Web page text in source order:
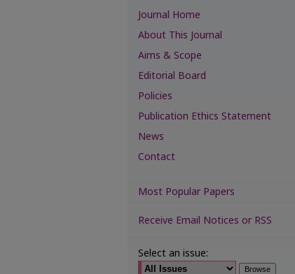
Journal Home
About This Journal
Aims & Scope
Editorial Board
Policies
Publication Ethics Statement
News
Contact
Most Popular Papers
Receive Email Notices or RSS
Select an issue: